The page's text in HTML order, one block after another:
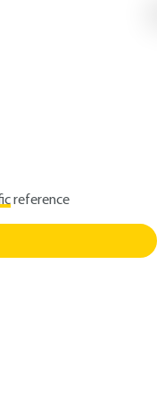
reference
distributed
-
Claude KAISER,